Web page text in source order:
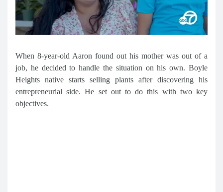
When 8-year-old Aaron found out his mother was out of a
job, he decided to handle the situation on his own. Boyle
Heights native starts selling plants after discovering his
entrepreneurial side. He set out to do this with two key
objectives.